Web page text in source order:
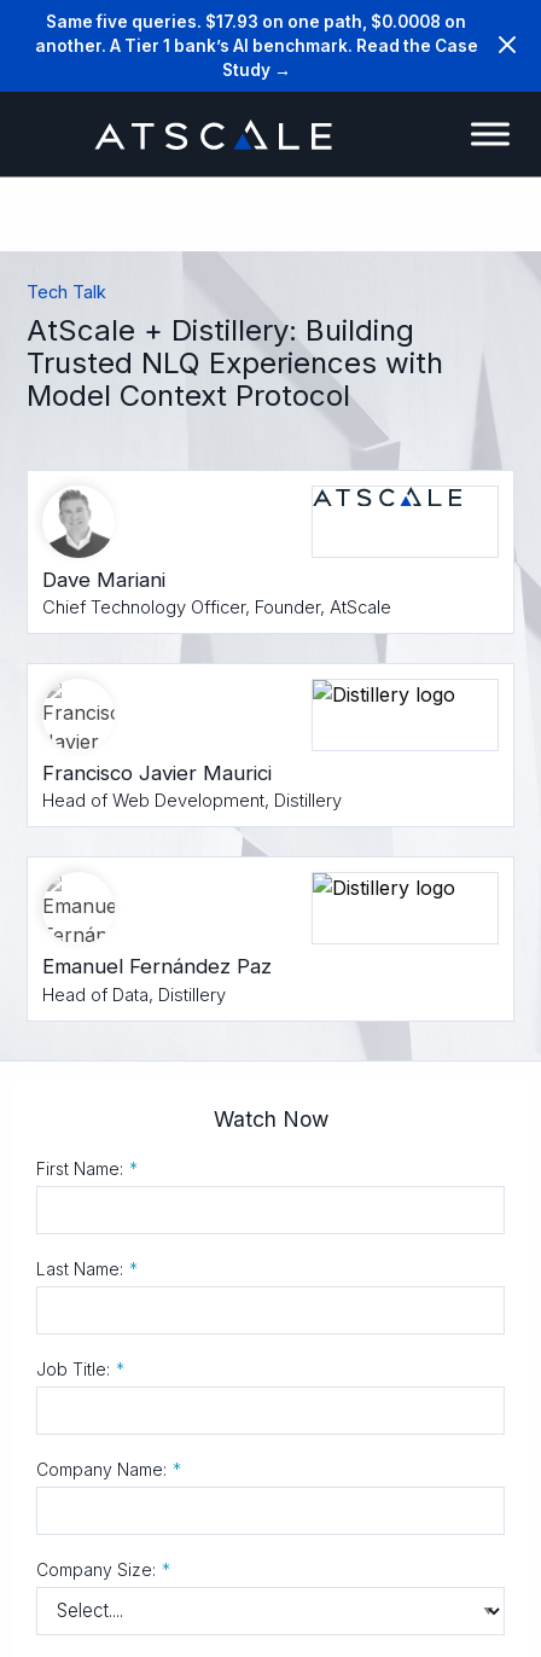
Same five queries. $17.93 on one path, $0.0008 on
another. A Tier 1 bank’s AI benchmark. Read the Case
Study →
Tech Talk
AtScale + Distillery: Building
Trusted NLQ Experiences with
Model Context Protocol
Dave Mariani
Chief Technology Officer, Founder, AtScale
Francisco Javier Maurici
Head of Web Development, Distillery
Emanuel Fernández Paz
Head of Data, Distillery
Watch Now
First Name: *
Last Name: *
Job Title: *
Company Name: *
Company Size: *